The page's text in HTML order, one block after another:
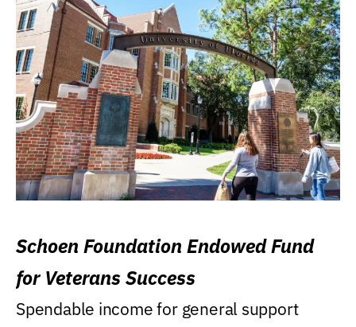
Schoen Foundation Endowed Fund
for Veterans Success
Spendable income for general support